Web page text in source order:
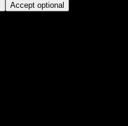
Accept optional